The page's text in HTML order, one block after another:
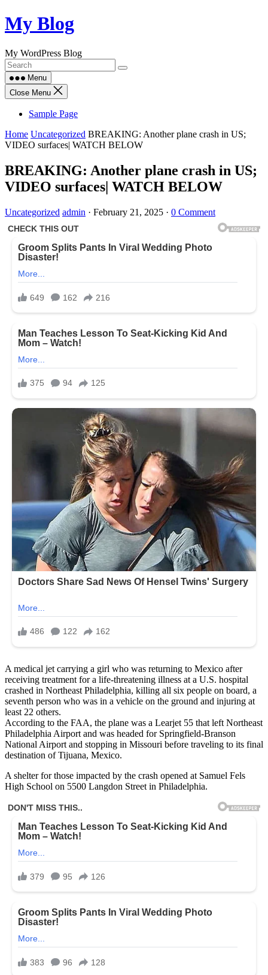
Skip
to
My Blog
My WordPress Blog
Menu
Close Menu
Sample Page
Home Uncategorized BREAKING: Another plane crash in US;
VIDEO surfaces| WATCH BELOW
BREAKING: Another plane crash in US;
VIDEO surfaces| WATCH BELOW
Uncategorized admin · February 21, 2025 · 0 Comment
A medical jet carrying a girl who was returning to Mexico after
receiving treatment for a life-threatening illness at a U.S. hospital
crashed in Northeast Philadelphia, killing all six people on board, a
seventh person who was in a vehicle on the ground and injuring at
least 22 others.
According to the FAA, the plane was a Learjet 55 that left Northeast
Philadelphia Airport and was headed for Springfield-Branson
National Airport and stopping in Missouri before traveling to its final
destination of Tijuana, Mexico.
A shelter for those impacted by the crash opened at Samuel Fels
High School on 5500 Langdon Street in Philadelphia.